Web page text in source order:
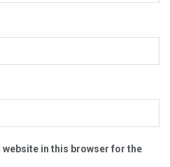
website in this browser for the